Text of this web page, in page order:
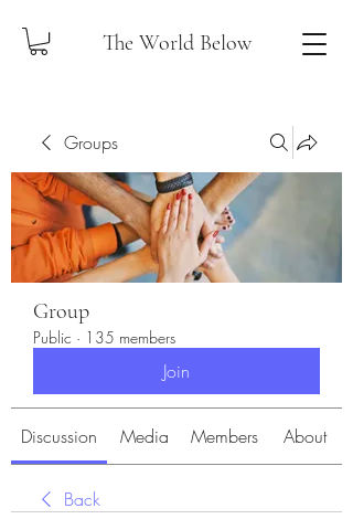
The World Below
Groups
Group
Public · 135 members
Join
Discussion Media Members About
Back